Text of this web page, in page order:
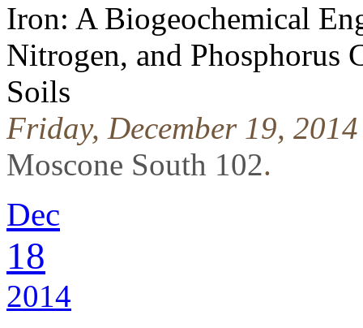
Iron: A Biogeochemical
Nitrogen, and
Soils
Friday, December 19,
Moscone South 102.
Dec
18
2014